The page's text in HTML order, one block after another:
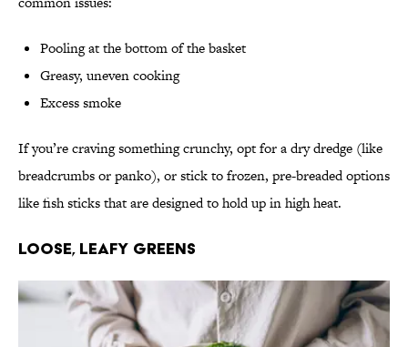
Pooling at the bottom of the basket
Greasy, uneven cooking
Excess smoke
If you’re craving something crunchy, opt for a dry dredge (like
breadcrumbs or panko), or stick to frozen, pre-breaded options
like fish sticks that are designed to hold up in high heat.
Loose, Leafy Greens